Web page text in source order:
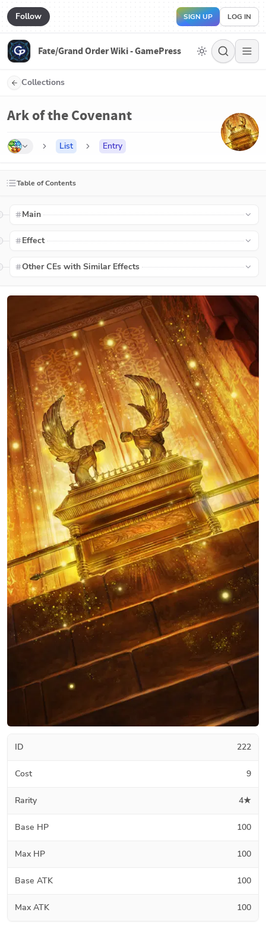
Follow SIGN UP LOG IN
Fate/Grand Order Wiki - GamePress
Collections
Ark of the Covenant
List Entry
Table of Contents
Main
Effect
Other CEs with Similar Effects
ID 222
Cost 9
Rarity 4★
Base HP 100
Max HP 100
Base ATK 100
Max ATK 100